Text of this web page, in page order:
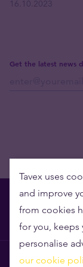
Get the latest news
Why Tavex?
Tavex uses
and improve
from cookies
for you, keeps
personalise
our cookie